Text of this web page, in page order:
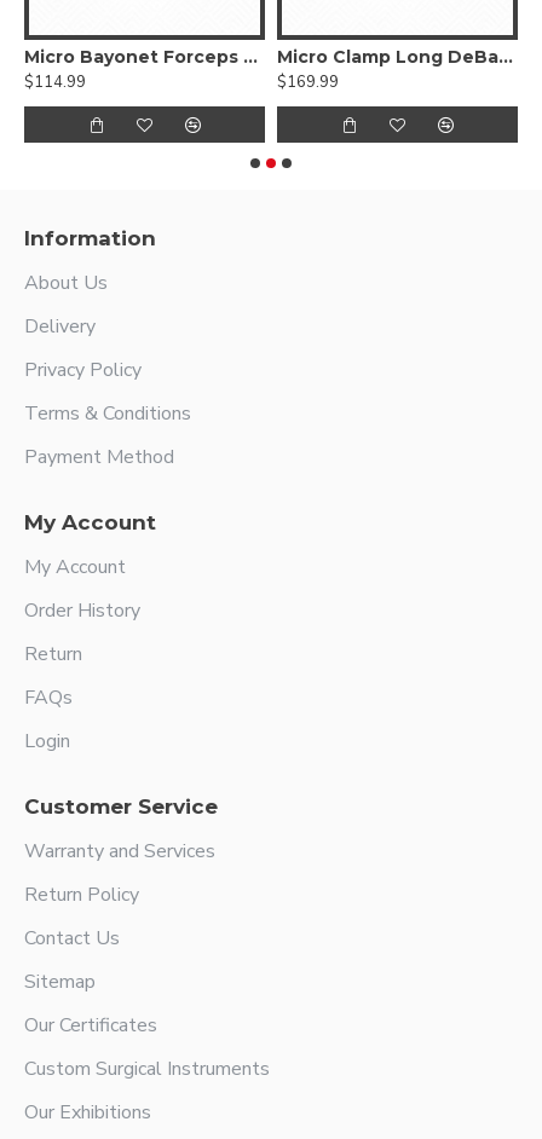
Micro Bayonet Forceps Hummingbird Flat Bayonet Handle,Titanium
$114.99
Micro Clamp Long DeBakey Atraumatic jaws, Titanium
$169.99
Information
About Us
Delivery
Privacy Policy
Terms & Conditions
Payment Method
My Account
My Account
Order History
Return
FAQs
Login
Customer Service
Warranty and Services
Return Policy
Contact Us
Sitemap
Our Certificates
Custom Surgical Instruments
Our Exhibitions